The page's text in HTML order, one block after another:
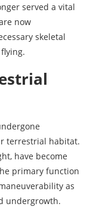
served a vital
now
skeletal
terrestrial habitat.
have become
primary function
as
undergrowth.